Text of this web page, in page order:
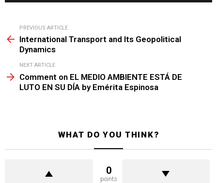
more
PREVIOUS ARTICLE
International Transport and Its Geopolitical
Dynamics
NEXT ARTICLE
Comment on EL MEDIO AMBIENTE ESTÁ DE
LUTO EN SU DÍA by Emérita Espinosa
WHAT DO YOU THINK?
0
points